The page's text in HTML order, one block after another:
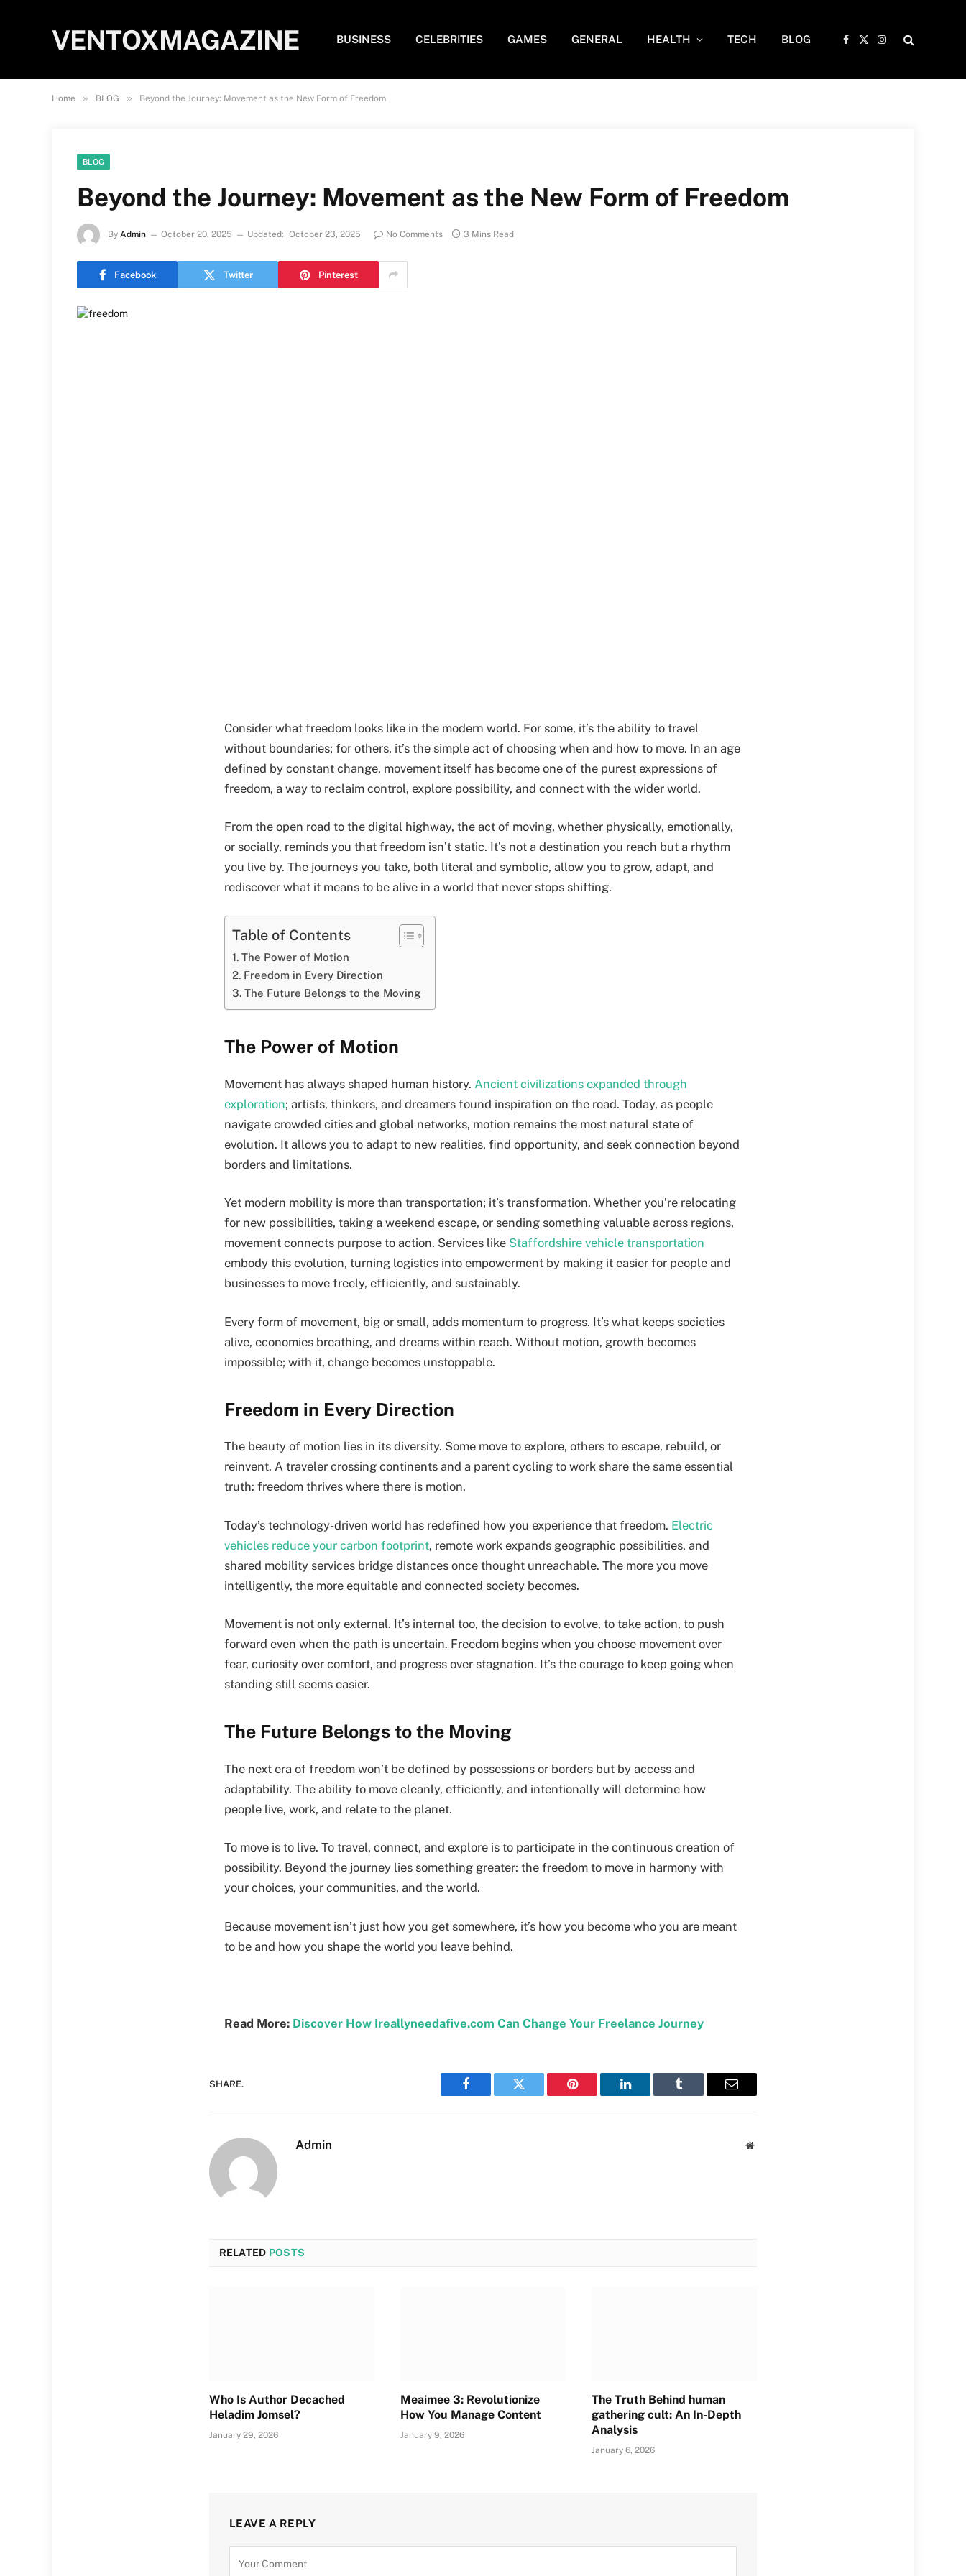
VENTOXMAGAZINE BUSINESS CELEBRITIES GAMES GENERAL HEALTH TECH BLOG
Facebook
X
Instagram
Home » BLOG » Beyond the Journey: Movement as the New Form of Freedom
BLOG
Beyond the Journey: Movement as the New Form of Freedom
By Admin October 20, 2025 Updated: October 23, 2025 No Comments 3 Mins Read
Facebook Twitter Pinterest
Consider what freedom looks like in the modern world. For some, it’s the ability to travel
without boundaries; for others, it’s the simple act of choosing when and how to move. In an age
defined by constant change, movement itself has become one of the purest expressions of
freedom, a way to reclaim control, explore possibility, and connect with the wider world.
From the open road to the digital highway, the act of moving, whether physically, emotionally,
or socially, reminds you that freedom isn’t static. It’s not a destination you reach but a rhythm
you live by. The journeys you take, both literal and symbolic, allow you to grow, adapt, and
rediscover what it means to be alive in a world that never stops shifting.
Table of Contents
The Power of Motion
Freedom in Every Direction
The Future Belongs to the Moving
The Power of Motion
Movement has always shaped human history. Ancient civilizations expanded through
exploration; artists, thinkers, and dreamers found inspiration on the road. Today, as people
navigate crowded cities and global networks, motion remains the most natural state of
evolution. It allows you to adapt to new realities, find opportunity, and seek connection beyond
borders and limitations.
Yet modern mobility is more than transportation; it’s transformation. Whether you’re relocating
for new possibilities, taking a weekend escape, or sending something valuable across regions,
movement connects purpose to action. Services like Staffordshire vehicle transportation
embody this evolution, turning logistics into empowerment by making it easier for people and
businesses to move freely, efficiently, and sustainably.
Every form of movement, big or small, adds momentum to progress. It’s what keeps societies
alive, economies breathing, and dreams within reach. Without motion, growth becomes
impossible; with it, change becomes unstoppable.
Freedom in Every Direction
The beauty of motion lies in its diversity. Some move to explore, others to escape, rebuild, or
reinvent. A traveler crossing continents and a parent cycling to work share the same essential
truth: freedom thrives where there is motion.
Today’s technology-driven world has redefined how you experience that freedom. Electric
vehicles reduce your carbon footprint, remote work expands geographic possibilities, and
shared mobility services bridge distances once thought unreachable. The more you move
intelligently, the more equitable and connected society becomes.
Movement is not only external. It’s internal too, the decision to evolve, to take action, to push
forward even when the path is uncertain. Freedom begins when you choose movement over
fear, curiosity over comfort, and progress over stagnation. It’s the courage to keep going when
standing still seems easier.
The Future Belongs to the Moving
The next era of freedom won’t be defined by possessions or borders but by access and
adaptability. The ability to move cleanly, efficiently, and intentionally will determine how
people live, work, and relate to the planet.
To move is to live. To travel, connect, and explore is to participate in the continuous creation of
possibility. Beyond the journey lies something greater: the freedom to move in harmony with
your choices, your communities, and the world.
Because movement isn’t just how you get somewhere, it’s how you become who you are meant
to be and how you shape the world you leave behind.
Read More: Discover How Ireallyneedafive.com Can Change Your Freelance Journey
SHARE.
Facebook Twitter Pinterest LinkedIn Tumblr Email
Admin Website
RELATED POSTS
Who Is Author Decached
Heladim Jomsel?
January 29, 2026
Meaimee 3: Revolutionize
How You Manage Content
January 9, 2026
The Truth Behind human
gathering cult: An In-Depth
Analysis
January 6, 2026
LEAVE A REPLY